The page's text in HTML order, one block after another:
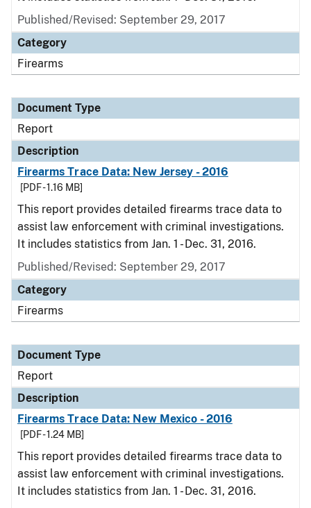
Published/Revised: September 29, 2017
Category
Firearms
Document Type
Report
Description
Firearms Trace Data: New Jersey - 2016
[PDF - 1.16 MB]
This report provides detailed firearms trace data to
assist law enforcement with criminal investigations.
It includes statistics from Jan. 1 - Dec. 31, 2016.
Published/Revised: September 29, 2017
Category
Firearms
Document Type
Report
Description
Firearms Trace Data: New Mexico - 2016
[PDF - 1.24 MB]
This report provides detailed firearms trace data to
assist law enforcement with criminal investigations.
It includes statistics from Jan. 1 - Dec. 31, 2016.